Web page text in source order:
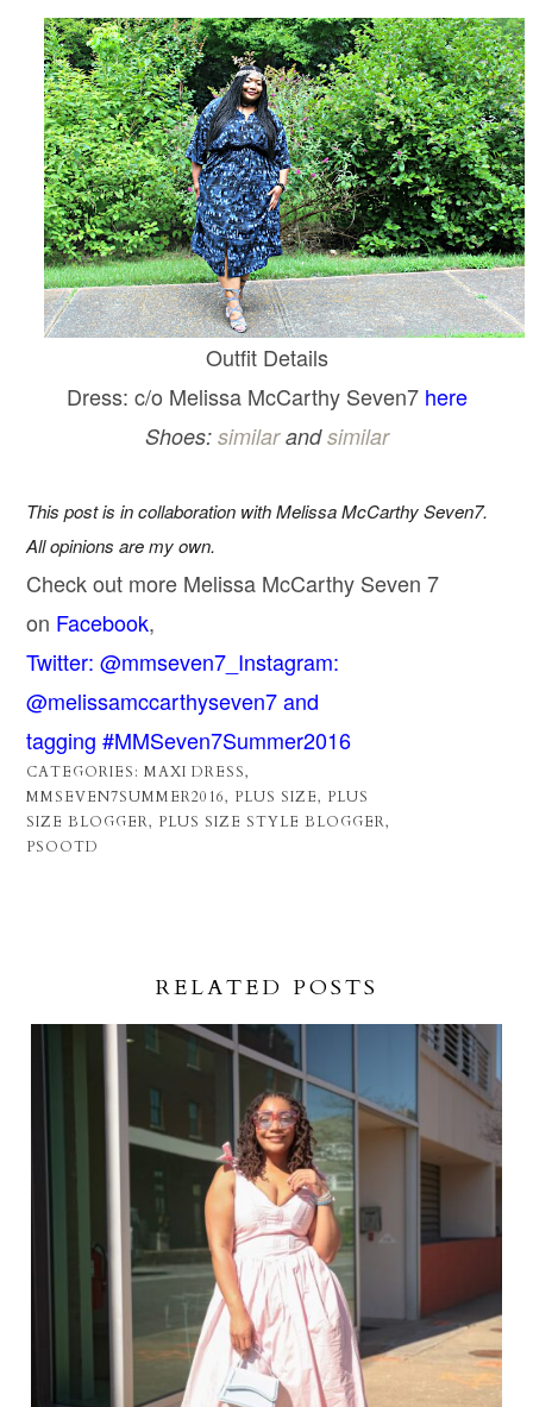
Outfit Details
Dress: c/o Melissa McCarthy Seven7 here
Shoes: similarandsimilar
This post is in collaboration with Melissa McCarthy Seven7.
All opinions are my own.
Check out more Melissa McCarthy Seven 7
on Facebook,
Twitter: @mmseven7_ Instagram:
@melissamccarthyseven7 and
tagging#MMSeven7Summer2016
CATEGORIES:MAXI DRESS,
MMSEVEN7SUMMER2016, PLUS SIZE, PLUS
SIZE BLOGGER, PLUS SIZE STYLE BLOGGER,
PSOOTD
RELATED POSTS